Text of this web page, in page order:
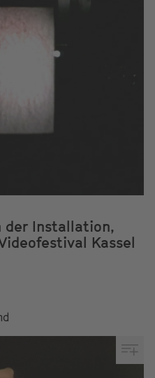
der Installation,
Kassel